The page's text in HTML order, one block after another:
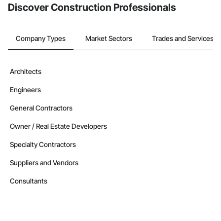
Discover Construction Professionals
Company Types Market Sectors Trades and Services
Architects
Engineers
General Contractors
Owner / Real Estate Developers
Specialty Contractors
Suppliers and Vendors
Consultants